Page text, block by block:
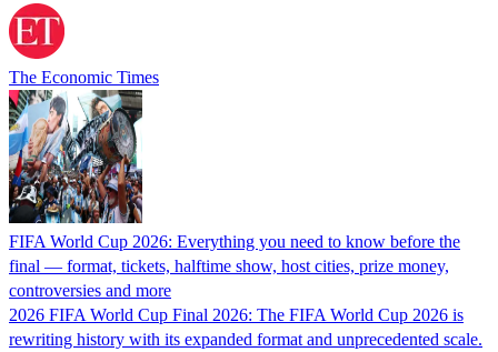
The Economic Times
FIFA World Cup 2026: Everything you need to know before the
final — format, tickets, halftime show, host cities, prize money,
controversies and more
2026 FIFA World Cup Final 2026: The FIFA World Cup 2026 is
rewriting history with its expanded format and unprecedented scale.